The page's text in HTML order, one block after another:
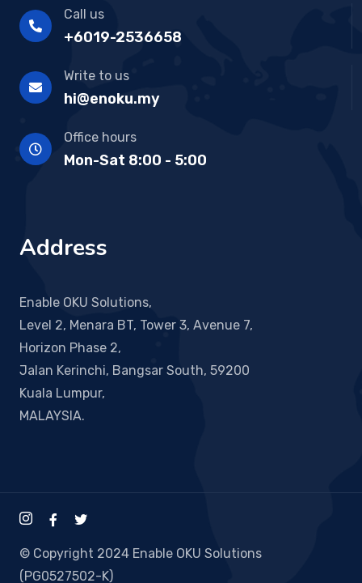
Call us
+6019-2536658
Write to us
hi@enoku.my
Office hours
Mon-Sat 8:00 - 5:00
Address
Enable OKU Solutions,
Level 2, Menara BT, Tower 3, Avenue 7,
Horizon Phase 2,
Jalan Kerinchi, Bangsar South, 59200
Kuala Lumpur,
MALAYSIA.
© Copyright 2024 Enable OKU Solutions
(PG0527502-K)